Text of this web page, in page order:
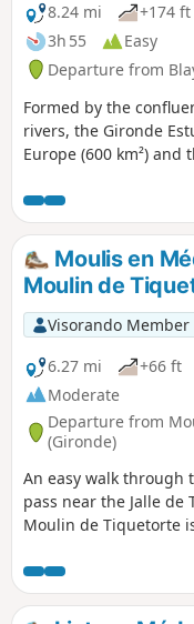
8.24 mi
+174 ft
3h 55
Easy
Departure from
Formed by the
rivers, the Gironde
Europe (600 km²)
Médoc and Côtes de
inhabited and
visiting.Moulis en
Moulin de
Visorando Member
6.27 mi
+66 ft
Moderate
Departure from
(Gironde)
An easy walk through
pass near the Jalle
Moulin de Tiquetorte